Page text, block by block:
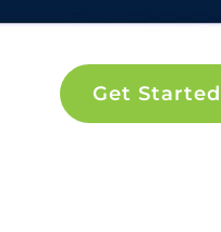
Get